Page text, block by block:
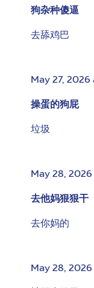
狗杂种傻逼
去舔鸡巴
May 27, 2026
操蛋的狗屁
垃圾
May 28, 2026
去他妈狠狠干
去你妈的
May 28,